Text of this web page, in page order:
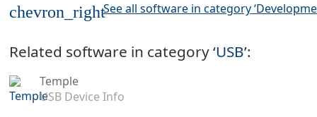
chevron_rightSee all software in category
Related software in category ‘USB’:
Temple
USB Device Info